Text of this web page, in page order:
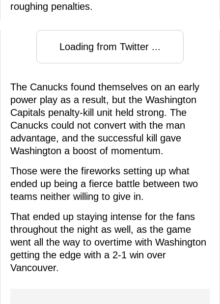
roughing penalties.
Loading from Twitter ...
The Canucks found themselves on an early
power play as a result, but the Washington
Capitals penalty-kill unit held strong. The
Canucks could not convert with the man
advantage, and the successful kill gave
Washington a boost of momentum.
Those were the fireworks setting up what
ended up being a fierce battle between two
teams neither willing to give in.
That ended up staying intense for the fans
throughout the night as well, as the game
went all the way to overtime with Washington
getting the edge with a 2-1 win over
Vancouver.